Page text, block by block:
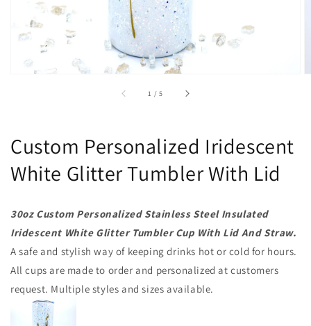
1 /of
5
Custom Personalized Iridescent
White Glitter Tumbler With Lid
30oz Custom Personalized Stainless Steel Insulated
Iridescent White Glitter Tumbler Cup With Lid And Straw.
A safe and stylish way of keeping drinks hot or cold for hours.
All cups are made to order and personalized at customers
request. Multiple styles and sizes available.